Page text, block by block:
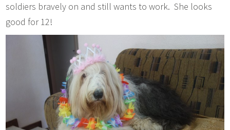
soldiers bravely on and still wants to work. She looks
good for 12!